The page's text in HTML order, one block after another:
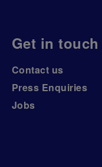
Get in touch
Contact us
Press Enquiries
Jobs